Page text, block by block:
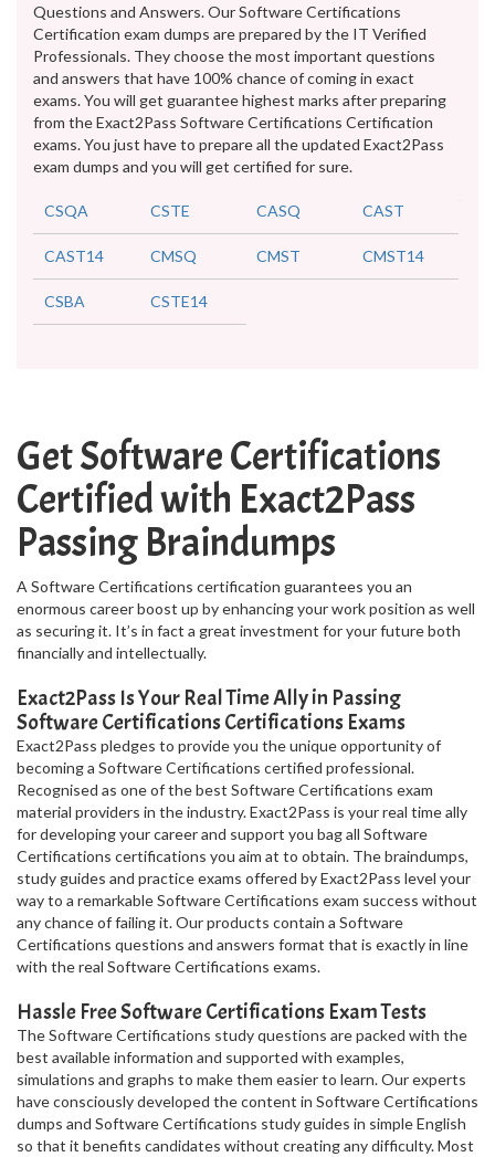
Questions and Answers. Our Software Certifications
Certification exam dumps are prepared by the IT Verified
Professionals. They choose the most important questions
and answers that have 100% chance of coming in exact
exams. You will get guarantee highest marks after preparing
from the Exact2Pass Software Certifications Certification
exams. You just have to prepare all the updated Exact2Pass
exam dumps and you will get certified for sure.
CSQA CSTE CASQ CAST
CAST14 CMSQ CMST CMST14
CSBA CSTE14
Get Software Certifications
Certified with Exact2Pass
Passing Braindumps
A Software Certifications certification guarantees you an
enormous career boost up by enhancing your work position as well
as securing it. It’s in fact a great investment for your future both
financially and intellectually.
Exact2Pass Is Your Real Time Ally in Passing
Software Certifications Certifications Exams
Exact2Pass pledges to provide you the unique opportunity of
becoming a Software Certifications certified professional.
Recognised as one of the best Software Certifications exam
material providers in the industry. Exact2Pass is your real time ally
for developing your career and support you bag all Software
Certifications certifications you aim at to obtain. The braindumps,
study guides and practice exams offered by Exact2Pass level your
way to a remarkable Software Certifications exam success without
any chance of failing it. Our products contain a Software
Certifications questions and answers format that is exactly in line
with the real Software Certifications exams.
Hassle Free Software Certifications Exam Tests
The Software Certifications study questions are packed with the
best available information and supported with examples,
simulations and graphs to make them easier to learn. Our experts
have consciously developed the content in Software Certifications
dumps and Software Certifications study guides in simple English
so that it benefits candidates without creating any difficulty. Most